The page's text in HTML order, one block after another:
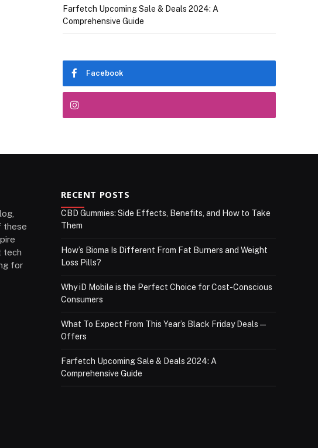
Farfetch Upcoming Sale & Deals 2024: A
Comprehensive Guide
Facebook
these
tech
for
RECENT POSTS
CBD Gummies: Side Effects, Benefits, and How to Take
Them
How’s Bioma Is Different From Fat Burners and Weight
Loss Pills?
Why iD Mobile is the Perfect Choice for Cost-Conscious
Consumers
What To Expect From This Year’s Black Friday Deals—
Offers
Farfetch Upcoming Sale & Deals 2024: A
Comprehensive Guide